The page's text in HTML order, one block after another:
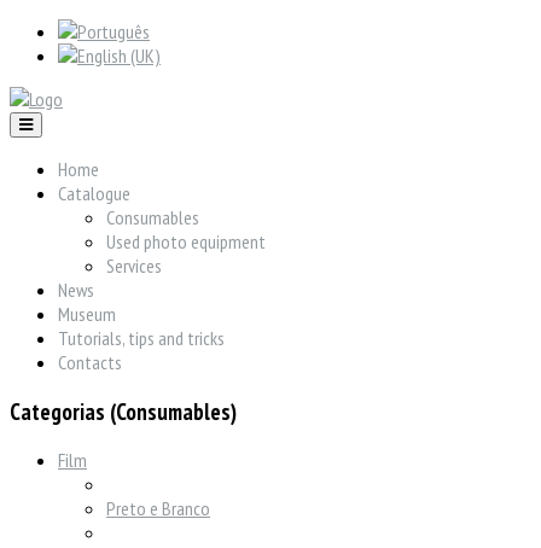
Home
Catalogue
Consumables
Used photo equipment
Services
News
Museum
Tutorials, tips and tricks
Contacts
Categorias (Consumables)
Film
Preto e Branco